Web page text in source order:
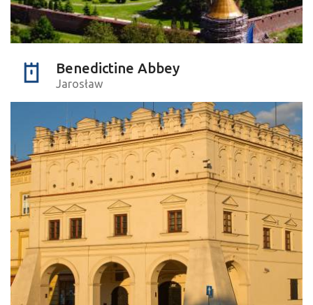
Benedictine Abbey
Jarosław